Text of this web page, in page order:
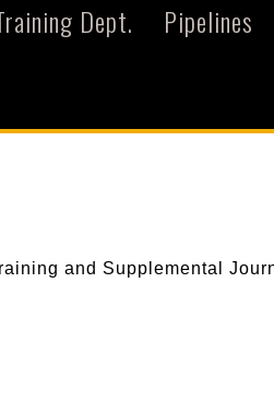
Dept. Pipelines
and Supplemental